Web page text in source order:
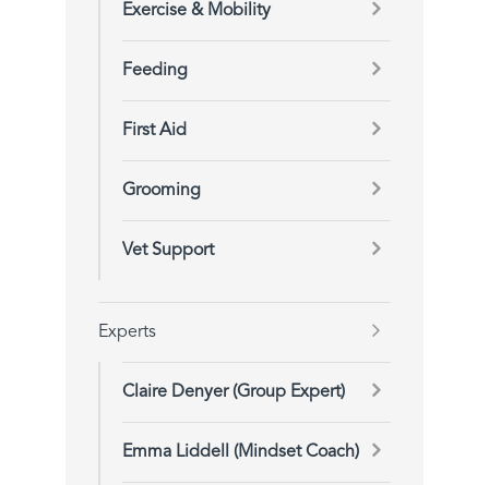
Exercise & Mobility
Feeding
First Aid
Grooming
Vet Support
Experts
Claire Denyer (Group Expert)
Emma Liddell (Mindset Coach)